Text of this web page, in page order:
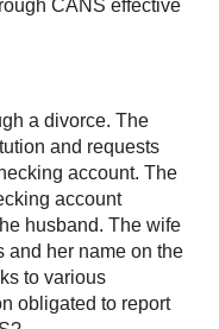
CANS effective
a divorce. The
and requests
account. The
account
husband. The wife
and her name on the
to various
obligated to report